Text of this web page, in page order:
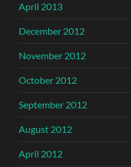
April 2013
December 2012
November 2012
October 2012
September 2012
August 2012
April 2012